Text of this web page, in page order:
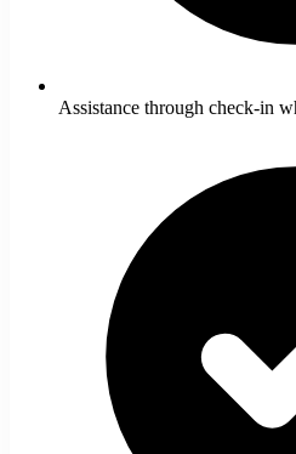
Assistance through check-in